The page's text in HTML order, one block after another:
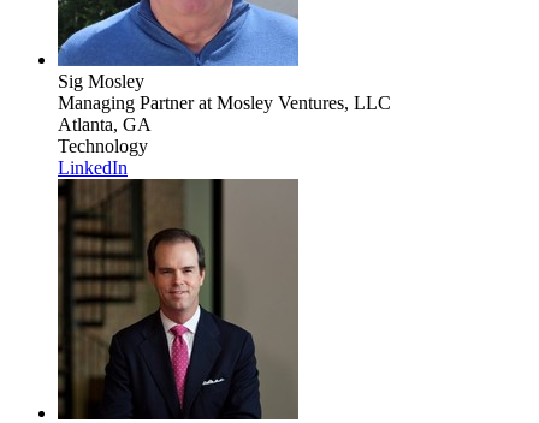
Sig Mosley
Managing Partnerat Mosley Ventures, LLC
Atlanta, GA
Technology
LinkedIn